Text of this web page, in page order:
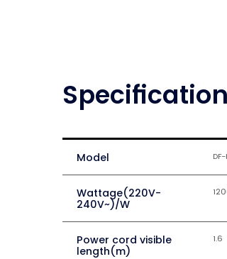
Model
Wattage(220V-
240V~)/W
Power cord visible
length(m)
1.6